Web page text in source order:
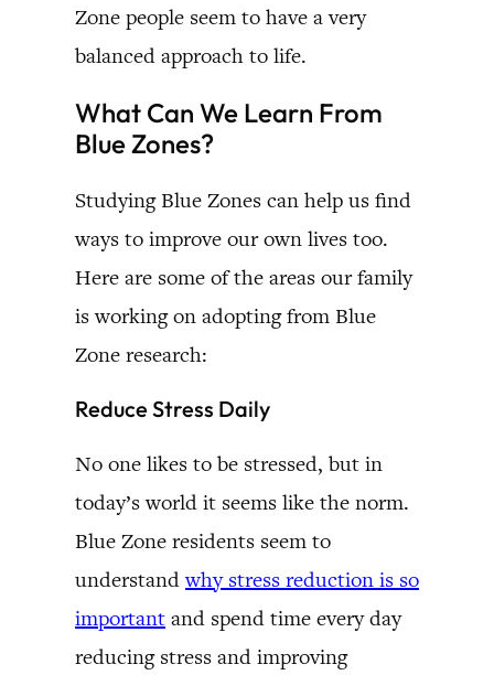
Zone people seem to have a very
balanced approach to life.
What Can We Learn From
Blue Zones?
Studying Blue Zones can help us find
ways to improve our own lives too.
Here are some of the areas our family
is working on adopting from Blue
Zone research:
Reduce Stress Daily
No one likes to be stressed, but in
today’s world it seems like the norm.
Blue Zone residents seem to
understandwhy stress reduction is so
important and spend time every day
reducing stress and improving